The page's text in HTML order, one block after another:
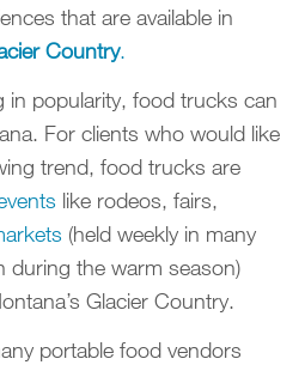
that are available in
Country.
in popularity, food trucks can
For clients who would like
trend, food trucks are
like rodeos, fairs,
(held weekly in many
during the warm season)
Glacier Country.
portable food vendors